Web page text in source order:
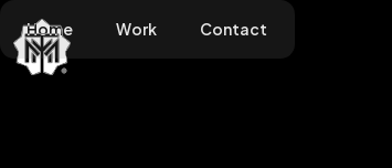
Home Work Contact